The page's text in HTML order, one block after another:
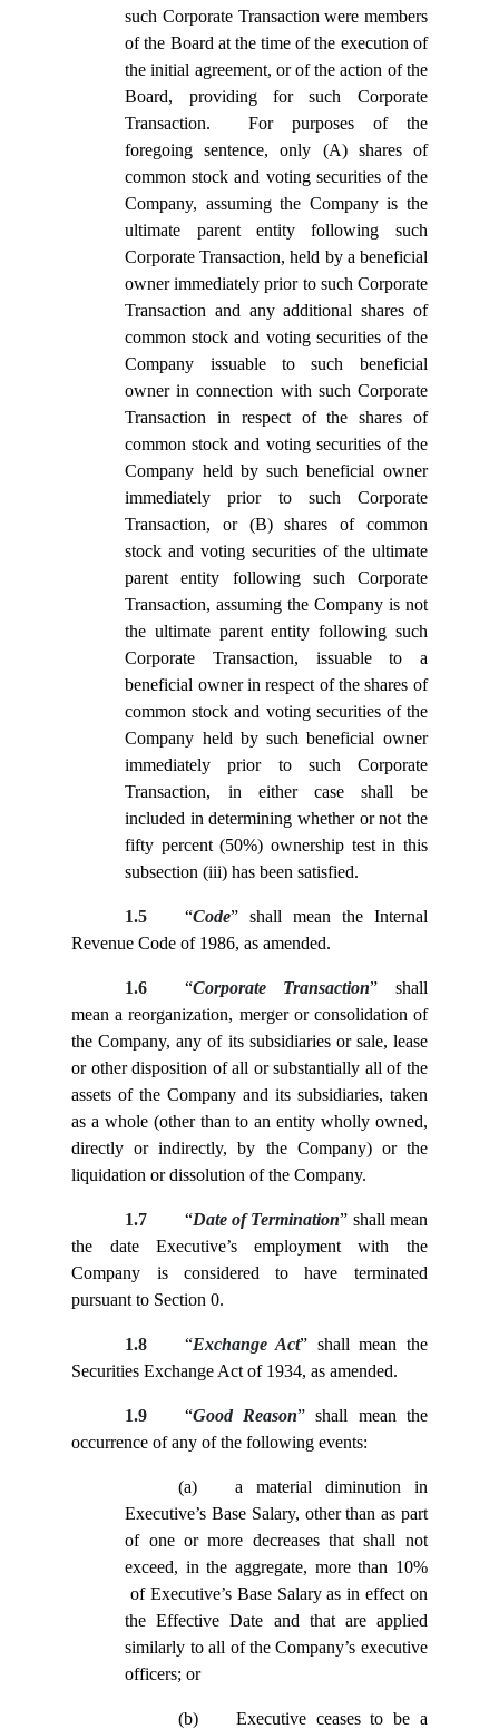
such Corporate Transaction were members
of the Board at the time of the execution of
the initial agreement, or of the action of the
Board, providing for such Corporate
Transaction. For purposes of the
foregoing sentence, only (A) shares of
common stock and voting securities of the
Company, assuming the Company is the
ultimate parent entity following such
Corporate Transaction, held by a beneficial
owner immediately prior to such Corporate
Transaction and any additional shares of
common stock and voting securities of the
Company issuable to such beneficial
owner in connection with such Corporate
Transaction in respect of the shares of
common stock and voting securities of the
Company held by such beneficial owner
immediately prior to such Corporate
Transaction, or (B) shares of common
stock and voting securities of the ultimate
parent entity following such Corporate
Transaction, assuming the Company is not
the ultimate parent entity following such
Corporate Transaction, issuable to a
beneficial owner in respect of the shares of
common stock and voting securities of the
Company held by such beneficial owner
immediately prior to such Corporate
Transaction, in either case shall be
included in determining whether or not the
fifty percent (50%) ownership test in this
subsection (iii) has been satisfied.
1.5 “Code” shall mean the Internal
Revenue Code of 1986, as amended.
1.6 “Corporate Transaction” shall
mean a reorganization, merger or consolidation of
the Company, any of its subsidiaries or sale, lease
or other disposition of all or substantially all of the
assets of the Company and its subsidiaries, taken
as a whole (other than to an entity wholly owned,
directly or indirectly, by the Company) or the
liquidation or dissolution of the Company.
1.7 “Date of Termination” shall mean
the date Executive’s employment with the
Company is considered to have terminated
pursuant to Section0.
1.8 “Exchange Act” shall mean the
Securities Exchange Act of 1934, as amended.
1.9 “Good Reason” shall mean the
occurrence of any of the following events:
(a)
a material diminution in
Executive’s Base Salary, other than as part
of one or more decreases that shall not
exceed, in the aggregate, more than 10%
of Executive’s Base Salary as in effect on
the Effective Date and that are applied
similarly to all of the Company’s executive
officers; or
(b)
Executive ceases to be a